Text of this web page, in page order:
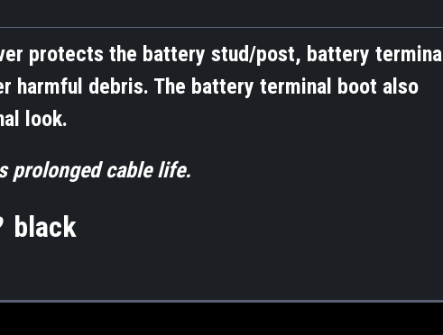
protects the battery stud/post, battery terminal
harmful debris. The battery terminal boot also
look.
prolonged cable life.
black